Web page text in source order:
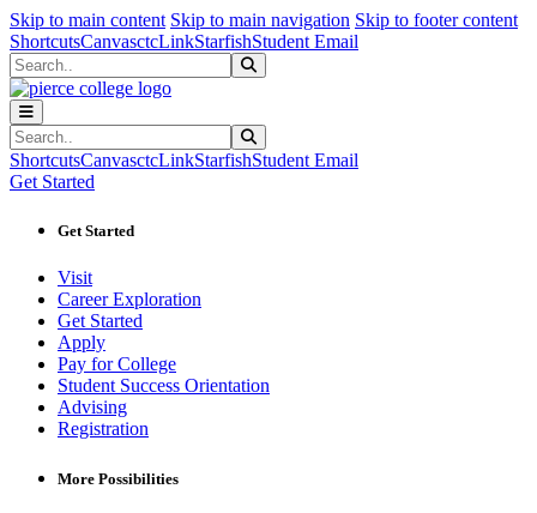
Skip to main content Skip to main navigation Skip to footer content
ShortcutsCanvasctcLinkStarfishStudent Email
Search
Search
ShortcutsCanvasctcLinkStarfishStudent Email
Get Started
Get Started
Visit
Career Exploration
Get Started
Apply
Pay for College
Student Success Orientation
Advising
Registration
More Possibilities